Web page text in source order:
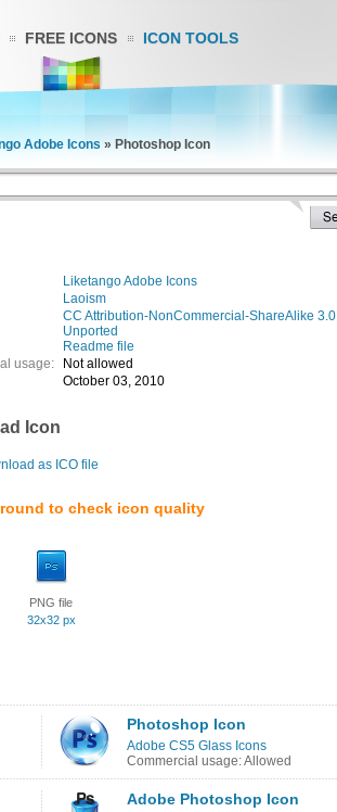
FREE ICONS ICON TOOLS
Adobe Icons » Photoshop Icon
Liketango Adobe Icons
Laoism
CC Attribution-NonCommercial-ShareAlike 3.0
Unported
Readme file
usage:
Not allowed
October 03, 2010
Icon
as ICO file
to check icon quality
PNG file
32x32 px
Photoshop Icon
Adobe CS5 Glass Icons
Commercial usage: Allowed
Adobe Photoshop Icon